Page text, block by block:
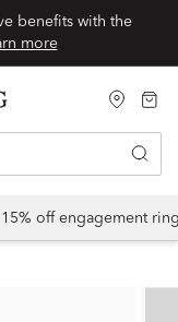
benefits with the
more
15% off engagement